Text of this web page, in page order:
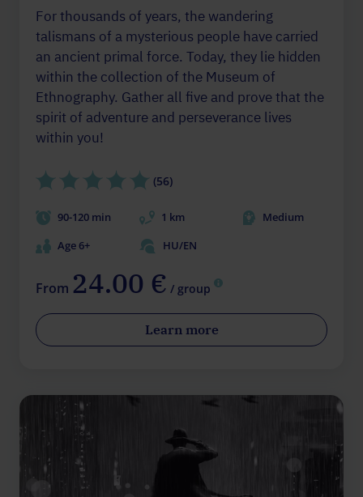
For thousands of years, the wandering
talismans of a mysterious people have carried
an ancient primal force. Today, they lie hidden
within the collection of the Museum of
Ethnography. Gather all five and prove that the
spirit of adventure and perseverance lives
within you!
(56)
90-120 min 1 km
Medium
Age 6+
HU/EN
From 24.00 € / group
Learn more